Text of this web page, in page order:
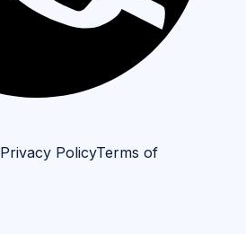
Privacy PolicyTerms of